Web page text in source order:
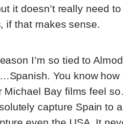
it doesn’t really need
if that makes sense.
I’m so tied to
You know how
Michael Bay films feel
capture Spain to